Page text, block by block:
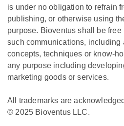
is under no obligation to refrain
publishing, or otherwise using
purpose. Bioventus shall be
such communications, including
concepts, techniques or know-
any purpose including
marketing goods or services.
All trademarks are
© 2025 Bioventus LLC.